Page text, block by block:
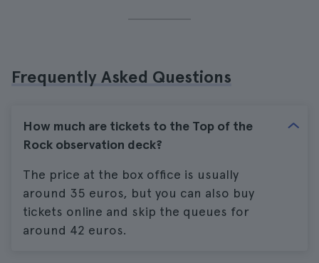
Frequently Asked Questions
How much are tickets to the Top of the
Rock observation deck?
The price at the box office is usually
around 35 euros, but you can also buy
tickets online and skip the queues for
around 42 euros.